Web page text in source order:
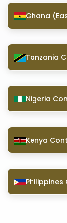
Ghana
Tanzania
Nigeria
Kenya